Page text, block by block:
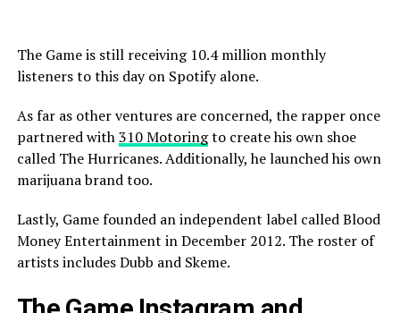
The Game is still receiving 10.4 million monthly
listeners to this day on Spotify alone.
As far as other ventures are concerned, the rapper once
partnered with310 Motoringto create his own shoe
called The Hurricanes. Additionally, he launched his own
marijuana brand too.
Lastly, Game founded an independent label called Blood
Money Entertainment in December 2012. The roster of
artists includes Dubb and Skeme.